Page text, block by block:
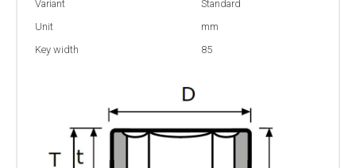
Variant
Standard
Unit
mm
Key width
85